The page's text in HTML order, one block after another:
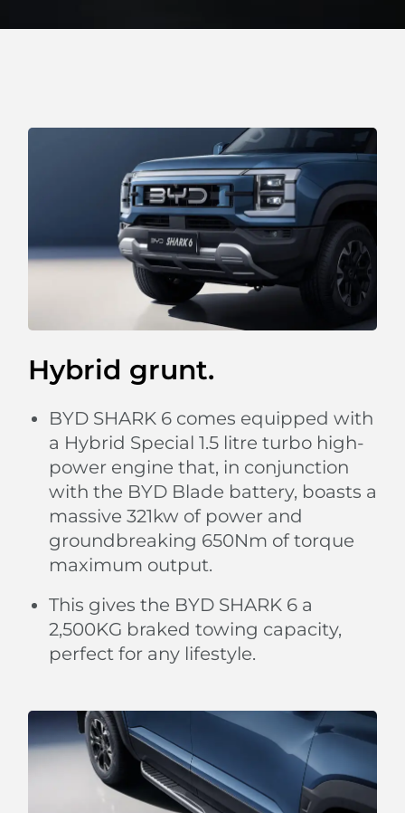
Hybrid grunt.
BYD SHARK 6 comes equipped with
a Hybrid Special 1.5 litre turbo high-
power engine that, in conjunction
with the BYD Blade battery, boasts a
massive 321kw of power and
groundbreaking 650Nm of torque
maximum output.
This gives the BYD SHARK 6 a
2,500KG braked towing capacity,
perfect for any lifestyle.